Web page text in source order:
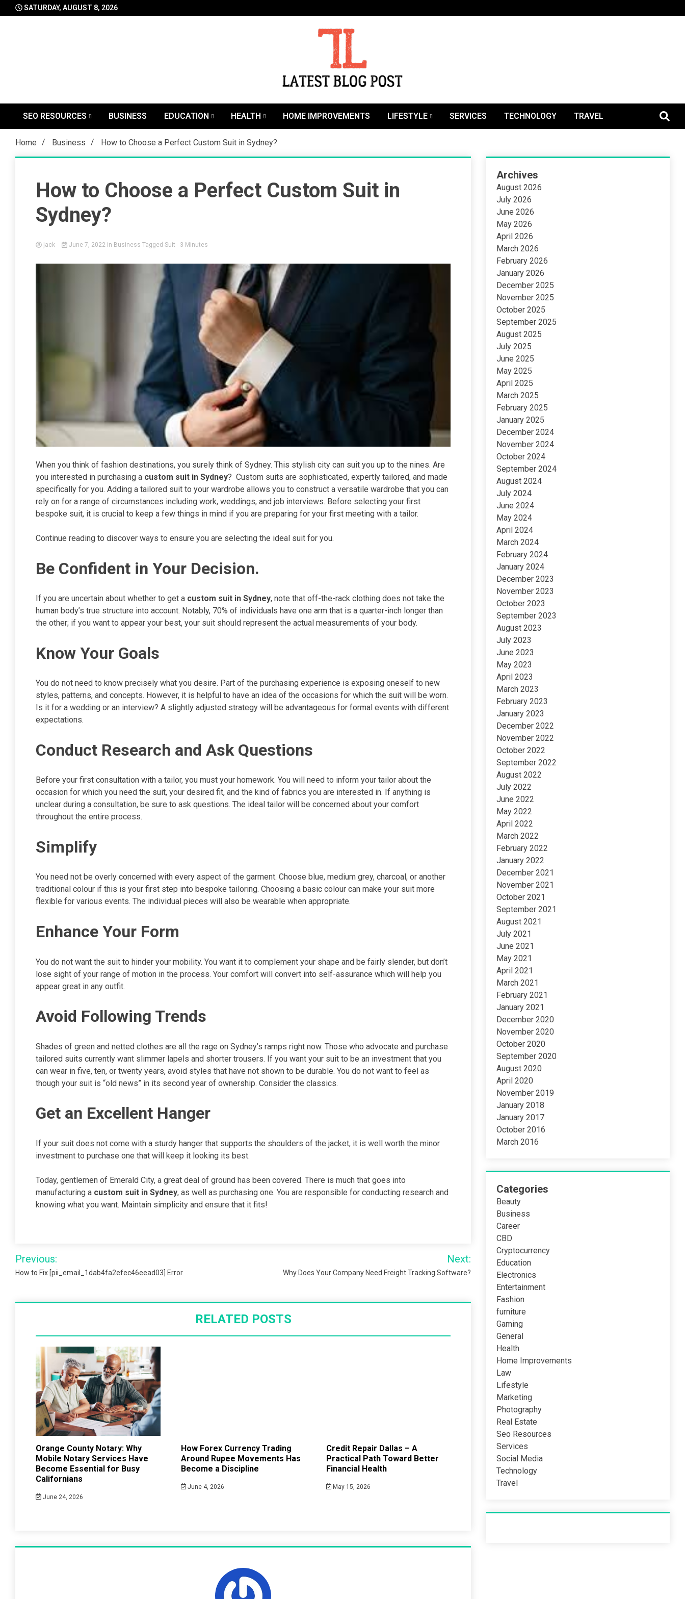
to
SATURDAY, AUGUST 8, 2026
LatestBlogPost
SEO RESOURCES
BUSINESS EDUCATION HEALTH HOME IMPROVEMENTS LIFESTYLE SERVICES TECHNOLOGY TRAVEL
Home Business How to Choose a Perfect Custom Suit in Sydney?
How to Choose a Perfect Custom Suit in
Sydney?
jack June 7, 2022 in Business Tagged Suit - 3 Minutes
When you think of fashion destinations, you surely think of Sydney. This stylish city can suit you up to the nines. Are
you interested in purchasing a custom suit in Sydney? Custom suits are sophisticated, expertly tailored, and made
specifically for you. Adding a tailored suit to your wardrobe allows you to construct a versatile wardrobe that you can
rely on for a range of circumstances including work, weddings, and job interviews. Before selecting your first
bespoke suit, it is crucial to keep a few things in mind if you are preparing for your first meeting with a tailor.
Continue reading to discover ways to ensure you are selecting the ideal suit for you.
Be Confident in Your Decision.
If you are uncertain about whether to get a custom suit in Sydney, note that off-the-rack clothing does not take the
human body’s true structure into account. Notably, 70% of individuals have one arm that is a quarter-inch longer than
the other; if you want to appear your best, your suit should represent the actual measurements of your body.
Know Your Goals
You do not need to know precisely what you desire. Part of the purchasing experience is exposing oneself to new
styles, patterns, and concepts. However, it is helpful to have an idea of the occasions for which the suit will be worn.
Is it for a wedding or an interview? A slightly adjusted strategy will be advantageous for formal events with different
expectations.
Conduct Research and Ask Questions
Before your first consultation with a tailor, you must your homework. You will need to inform your tailor about the
occasion for which you need the suit, your desired fit, and the kind of fabrics you are interested in. If anything is
unclear during a consultation, be sure to ask questions. The ideal tailor will be concerned about your comfort
throughout the entire process.
Simplify
You need not be overly concerned with every aspect of the garment. Choose blue, medium grey, charcoal, or another
traditional colour if this is your first step into bespoke tailoring. Choosing a basic colour can make your suit more
flexible for various events. The individual pieces will also be wearable when appropriate.
Enhance Your Form
You do not want the suit to hinder your mobility. You want it to complement your shape and be fairly slender, but don’t
lose sight of your range of motion in the process. Your comfort will convert into self-assurance which will help you
appear great in any outfit.
Avoid Following Trends
Shades of green and netted clothes are all the rage on Sydney’s ramps right now. Those who advocate and purchase
tailored suits currently want slimmer lapels and shorter trousers. If you want your suit to be an investment that you
can wear in five, ten, or twenty years, avoid styles that have not shown to be durable. You do not want to feel as
though your suit is “old news” in its second year of ownership. Consider the classics.
Get an Excellent Hanger
If your suit does not come with a sturdy hanger that supports the shoulders of the jacket, it is well worth the minor
investment to purchase one that will keep it looking its best.
Today, gentlemen of Emerald City, a great deal of ground has been covered. There is much that goes into
manufacturing a custom suit in Sydney, as well as purchasing one. You are responsible for conducting research and
knowing what you want. Maintain simplicity and ensure that it fits!
Post
navigation
Previous:
How to Fix [pii_email_1dab4fa2efec46eead03] Error
Next:
Why Does Your Company Need Freight Tracking Software?
RELATED POSTS
Orange County Notary: Why
Mobile Notary Services Have
Become Essential for Busy
Californians
June 24, 2026
How Forex Currency Trading
Around Rupee Movements Has
Become a Discipline
June 4, 2026
Credit Repair Dallas – A
Practical Path Toward Better
Financial Health
May 15, 2026
Archives
August 2026
July 2026
June 2026
May 2026
April 2026
March 2026
February 2026
January 2026
December 2025
November 2025
October 2025
September 2025
August 2025
July 2025
June 2025
May 2025
April 2025
March 2025
February 2025
January 2025
December 2024
November 2024
October 2024
September 2024
August 2024
July 2024
June 2024
May 2024
April 2024
March 2024
February 2024
January 2024
December 2023
November 2023
October 2023
September 2023
August 2023
July 2023
June 2023
May 2023
April 2023
March 2023
February 2023
January 2023
December 2022
November 2022
October 2022
September 2022
August 2022
July 2022
June 2022
May 2022
April 2022
March 2022
February 2022
January 2022
December 2021
November 2021
October 2021
September 2021
August 2021
July 2021
June 2021
May 2021
April 2021
March 2021
February 2021
January 2021
December 2020
November 2020
October 2020
September 2020
August 2020
April 2020
November 2019
January 2018
January 2017
October 2016
March 2016
Categories
Beauty
Business
Career
CBD
Cryptocurrency
Education
Electronics
Entertainment
Fashion
furniture
Gaming
General
Health
Home Improvements
Law
Lifestyle
Marketing
Photography
Real Estate
Seo Resources
Services
Social Media
Technology
Travel